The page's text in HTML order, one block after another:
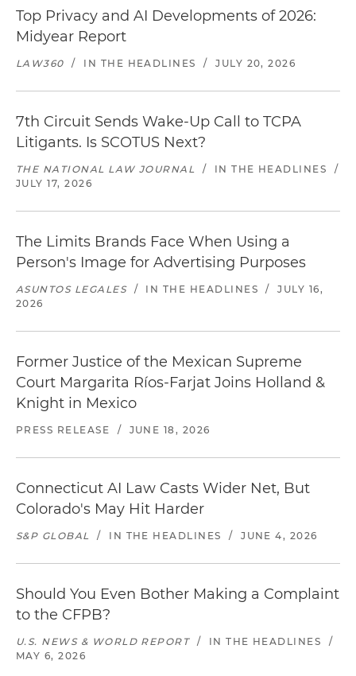
Top Privacy and AI Developments of 2026:
Midyear Report
LAW360 / IN THE HEADLINES / JULY 20, 2026
7th Circuit Sends Wake-Up Call to TCPA
Litigants. Is SCOTUS Next?
THE NATIONAL LAW JOURNAL / IN THE HEADLINES
/
JULY 17, 2026
The Limits Brands Face When Using a
Person's Image for Advertising Purposes
ASUNTOS LEGALES / IN THE HEADLINES /
JULY 16,
2026
Former Justice of the Mexican Supreme
Court Margarita Ríos-Farjat Joins Holland &
Knight in Mexico
PRESS RELEASE / JUNE 18, 2026
Connecticut AI Law Casts Wider Net, But
Colorado's May Hit Harder
S&P GLOBAL / IN THE HEADLINES / JUNE 4, 2026
Should You Even Bother Making a Complaint
to the CFPB?
U.S. NEWS & WORLD REPORT / IN THE HEADLINES
/
MAY 6, 2026